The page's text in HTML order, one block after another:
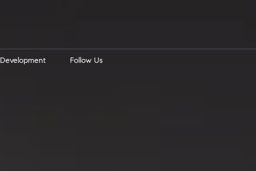
Development Follow Us